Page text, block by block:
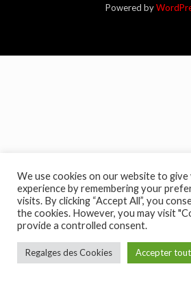
Powered by
We use cookies on our website to
experience by remembering your
visits. By clicking “Accept All”, you
the cookies. However, you may visit
provide a controlled consent.
Regalges des Cookies Accepter tout